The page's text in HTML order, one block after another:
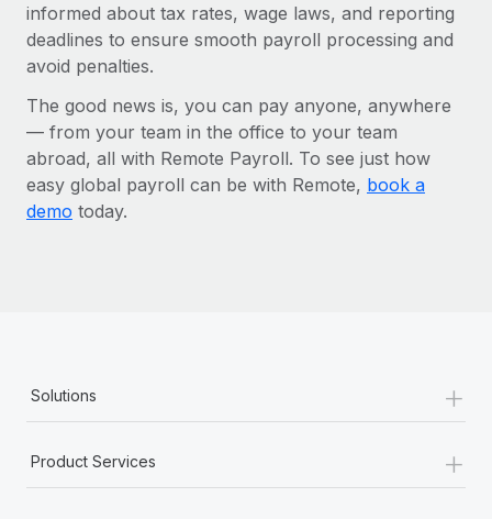
informed about tax rates, wage laws, and reporting
deadlines to ensure smooth payroll processing and
avoid penalties.
The good news is, you can pay anyone, anywhere
— from your team in the office to your team
abroad, all with Remote Payroll. To see just how
easy global payroll can be with Remote, book a
demo today.
Solutions +
Product Services +